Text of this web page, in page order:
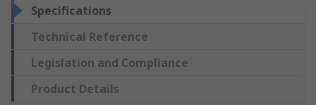
Specifications
Technical Reference
Legislation and Compliance
Product Details